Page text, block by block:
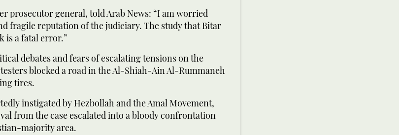
prosecutor general, told Arab News: “I am worried
fragile reputation of the judiciary. The study that Bitar
is a fatal error.”
debates and fears of escalating tensions on the
blocked a road in the Al-Shiah-Ain Al-Rummaneh
tires.
instigated by Hezbollah and the Amal Movement,
from the case escalated into a bloody confrontation
majority area.